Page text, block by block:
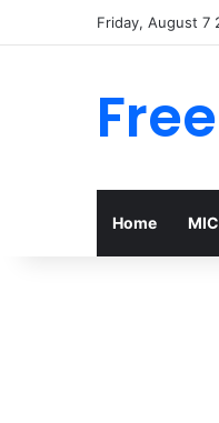
Friday, August 7
Home